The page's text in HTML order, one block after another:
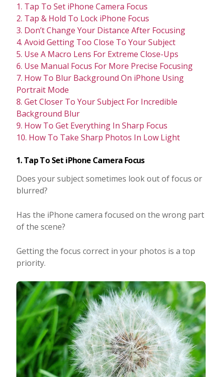
1. Tap To Set iPhone Camera Focus
2. Tap & Hold To Lock iPhone Focus
3. Don’t Change Your Distance After Focusing
4. Avoid Getting Too Close To Your Subject
5. Use A Macro Lens For Extreme Close-Ups
6. Use Manual Focus For More Precise Focusing
7. How To Blur Background On iPhone Using
Portrait Mode
8. Get Closer To Your Subject For Incredible
Background Blur
9. How To Get Everything In Sharp Focus
10. How To Take Sharp Photos In Low Light
1. Tap To Set iPhone Camera Focus
Does your subject sometimes look out of focus or
blurred?
Has the iPhone camera focused on the wrong part
of the scene?
Getting the focus correct in your photos is a top
priority.